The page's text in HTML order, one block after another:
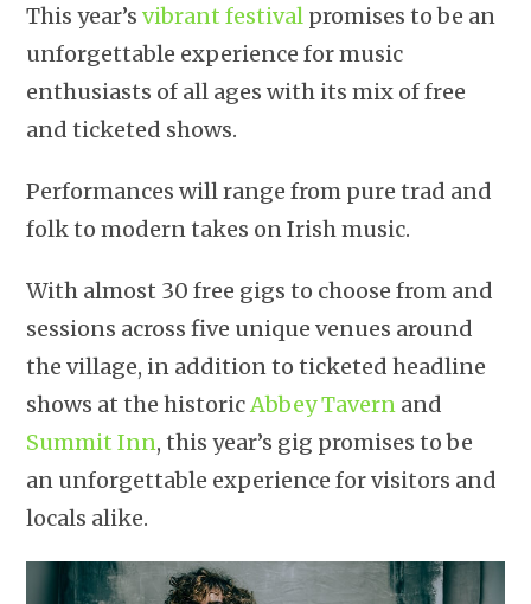
This year’svibrant festival promises to be an
unforgettable experience for music
enthusiasts of all ages with its mix of free
and ticketed shows.
Performances will range from pure trad and
folk to modern takes on Irish music.
With almost 30 free gigs to choose from and
sessions across five unique venues around
the village, in addition to ticketed headline
shows at the historicAbbey Tavern and
Summit Inn, this year’s gig promises to be
an unforgettable experience for visitors and
locals alike.